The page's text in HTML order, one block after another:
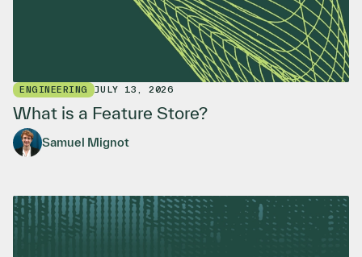
ENGINEERING JULY 13, 2026
What is a Feature Store?
Samuel Mignot